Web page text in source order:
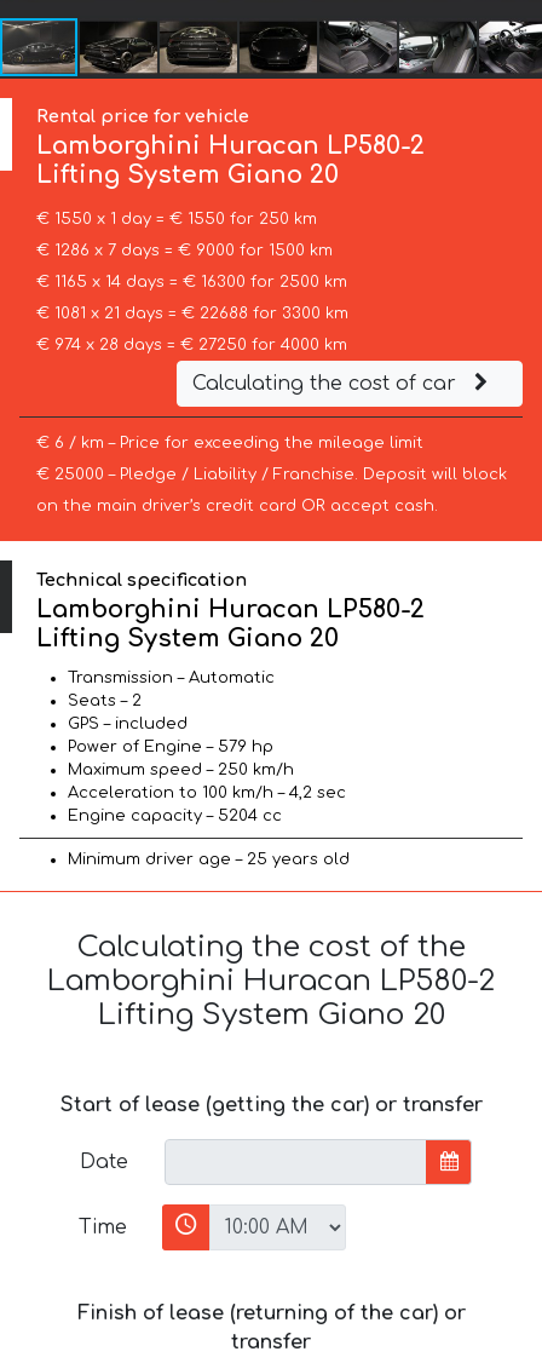
Rental price for vehicle
Lamborghini Huracan LP580-2
Lifting System Giano 20
€ 1550 x 1 day = € 1550 for 250 km
€ 1286 x 7 days = € 9000 for 1500 km
€ 1165 x 14 days = € 16300 for 2500 km
€ 1081 x 21 days = € 22688 for 3300 km
€ 974 x 28 days = € 27250 for 4000 km
Calculating the cost of car
€ 6 / km – Price for exceeding the mileage limit
€ 25000 – Pledge / Liability / Franchise. Deposit will block
on the main driver’s credit card OR accept cash.
Technical specification
Lamborghini Huracan LP580-2
Lifting System Giano 20
Transmission – Automatic
Seats – 2
GPS – included
Power of Engine – 579 hp
Maximum speed – 250 km/h
Acceleration to 100 km/h – 4,2 sec
Engine capacity – 5204 cc
Minimum driver age – 25 years old
Calculating the cost of the
Lamborghini Huracan LP580-2
Lifting System Giano 20
Start of lease (getting the car) or transfer
Date
Time
Finish of lease (returning of the car) or
transfer